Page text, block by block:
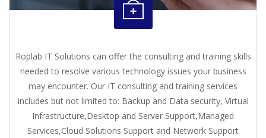
Roplab IT Solutions can offer the consulting and training skills
needed to resolve various technology issues your business
may encounter. Our IT consulting and training services
includes but not limited to: Backup and Data security, Virtual
Infrastructure,Desktop and Server Support,Managed
Services,Cloud Solutions Support and Network Support